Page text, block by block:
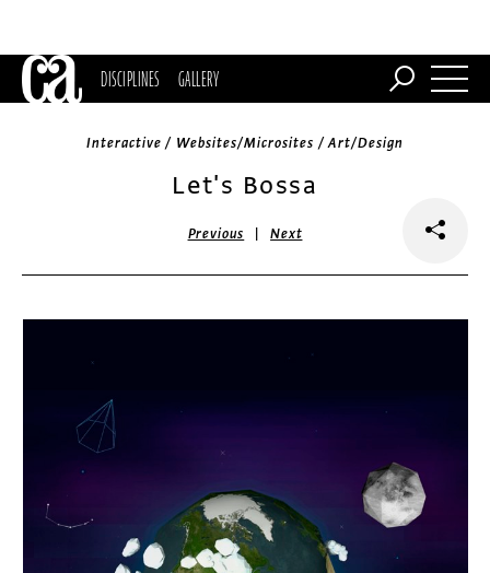
DISCIPLINES GALLERY
Interactive / Websites/Microsites / Art/Design
Let's Bossa
Previous |Next